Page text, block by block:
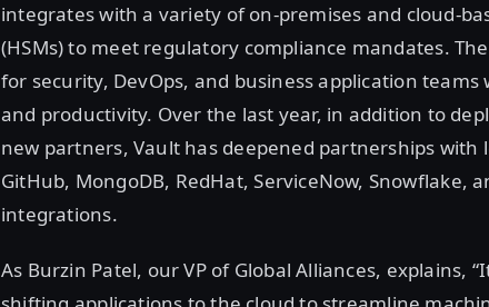
integrates with a variety of on-premises and cloud-
(HSMs) to meet regulatory compliance mandates.
for security, DevOps, and business application
and productivity. Over the last year, in addition to
new partners, Vault has deepened partnerships with
GitHub, MongoDB, RedHat, ServiceNow, Snowflake,
integrations.
As Burzin Patel, our VP of Global Alliances, explains,